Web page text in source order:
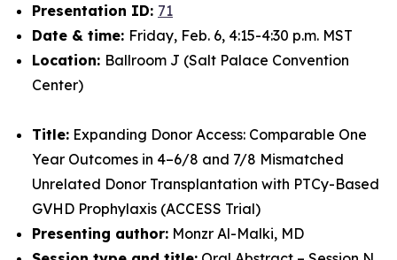
Presentation ID: 71
Date & time: Friday, Feb. 6, 4:15-4:30 p.m. MST
Location: Ballroom J (Salt Palace Convention
Center)
Title: Expanding Donor Access: Comparable One
Year Outcomes in 4–6/8 and 7/8 Mismatched
Unrelated Donor Transplantation with PTCy-Based
GVHD Prophylaxis (ACCESS Trial)
Presenting author: Monzr Al-Malki, MD